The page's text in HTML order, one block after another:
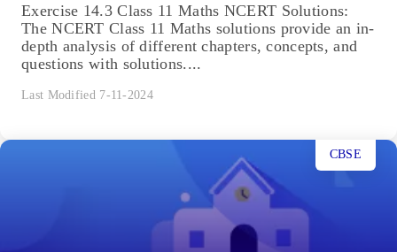
Exercise 14.3 Class 11 Maths NCERT Solutions:
The NCERT Class 11 Maths solutions provide an in-
depth analysis of different chapters, concepts, and
questions with solutions....
Last Modified 7-11-2024
CBSE